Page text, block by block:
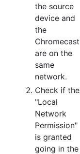
the source
device and
the
Chromecast
are on the
same
network.
Check if the
"Local
Network
Permission"
is granted
going in the